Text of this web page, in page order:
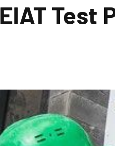
EIAT Test